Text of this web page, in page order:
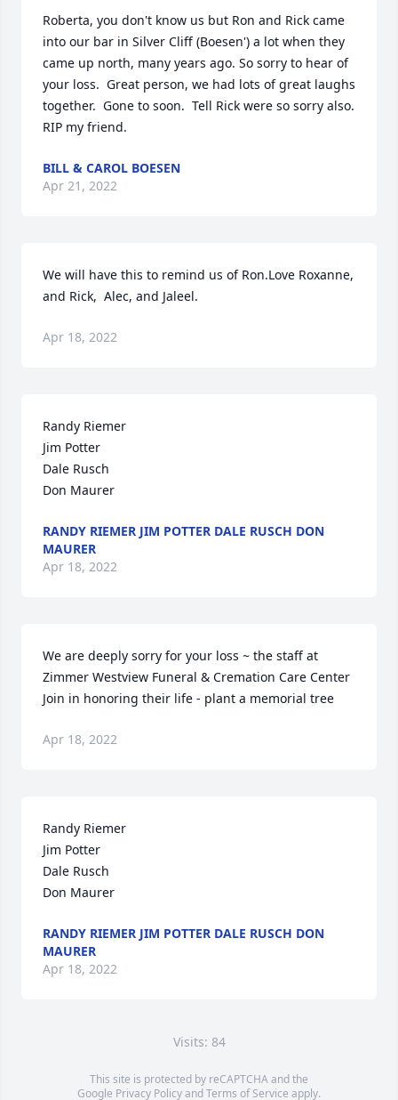
Roberta, you don't know us but Ron and Rick came
into our bar in Silver Cliff (Boesen') a lot when they
came up north, many years ago. So sorry to hear of
your loss.  Great person, we had lots of great laughs
together.  Gone to soon.  Tell Rick were so sorry also.
RIP my friend.
BILL & CAROL BOESEN
Apr 21, 2022
We will have this to remind us of Ron.Love Roxanne,
and Rick,  Alec, and Jaleel.
Apr 18, 2022
Randy Riemer
Jim Potter
Dale Rusch
Don Maurer
RANDY RIEMER JIM POTTER DALE RUSCH DON
MAURER
Apr 18, 2022
We are deeply sorry for your loss ~ the staff at
Zimmer Westview Funeral & Cremation Care Center
Join in honoring their life - plant a memorial tree
Apr 18, 2022
Randy Riemer
Jim Potter
Dale Rusch
Don Maurer
RANDY RIEMER JIM POTTER DALE RUSCH DON
MAURER
Apr 18, 2022
Visits: 84
This site is protected by reCAPTCHA and the
Google Privacy PolicyandTerms of Service apply.